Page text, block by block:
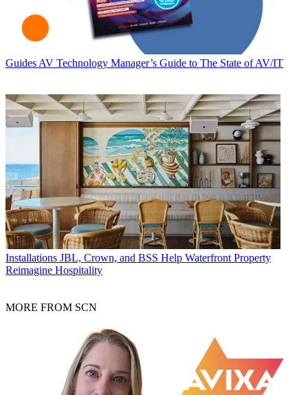
Guides AV Technology Manager’s Guide to The State of AV/IT
Installations JBL, Crown, and BSS Help Waterfront Property
Reimagine Hospitality
MORE FROM SCN